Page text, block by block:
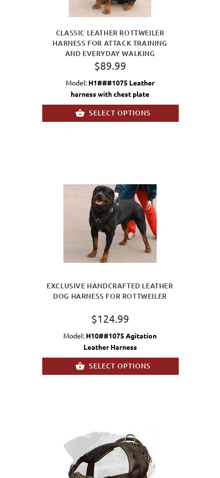
CLASSIC LEATHER ROTTWEILER
HARNESS FOR ATTACK TRAINING
AND EVERYDAY WALKING
$89.99
Model: H1###1075 Leather
harness with chest plate
SELECT OPTIONS
EXCLUSIVE HANDCRAFTED LEATHER
DOG HARNESS FOR ROTTWEILER
$124.99
Model: H10##1075 Agitation
Leather Harness
SELECT OPTIONS